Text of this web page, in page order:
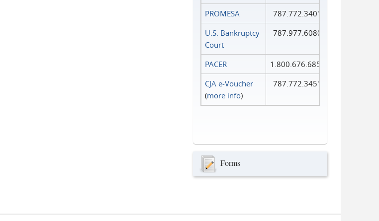
PROMESA
787.772.3401
U.S. Bankruptcy
Court
787.977.6080
PACER
1.800.676.6856
CJA e-Voucher
(more info)
787.772.3451
Forms